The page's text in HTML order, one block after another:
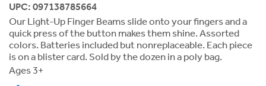
UPC: 097138785664
Our Light-Up Finger Beams slide onto your fingers and a
quick press of the button makes them shine. Assorted
colors. Batteries included but nonreplaceable. Each piece
is on a blister card. Sold by the dozen in a poly bag.
Ages 3+